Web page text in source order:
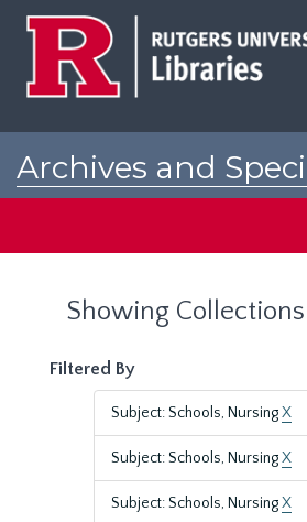
Archives and
Showing
Filtered By
Subject: Schools, NursingX
Subject: Schools, NursingX
Subject: Schools, NursingX